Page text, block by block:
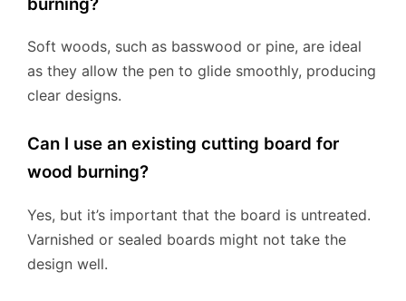
Soft woods, such as basswood or pine, are ideal
as they allow the pen to glide smoothly, producing
clear designs.
Can I use an existing cutting board for
wood burning?
Yes, but it’s important that the board is untreated.
Varnished or sealed boards might not take the
design well.